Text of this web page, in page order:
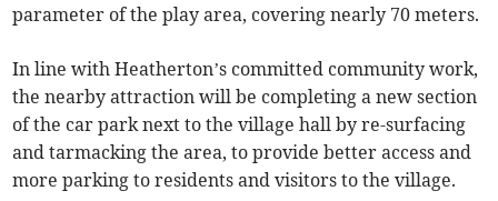
parameter of the play area, covering nearly 70 meters.
In line with Heatherton’s committed community work,
the nearby attraction will be completing a new section
of the car park next to the village hall by re-surfacing
and tarmacking the area, to provide better access and
more parking to residents and visitors to the village.